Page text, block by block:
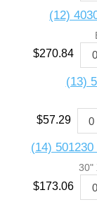
(12)
$270.84
(13)
$57.29
(14)
30"
$173.06